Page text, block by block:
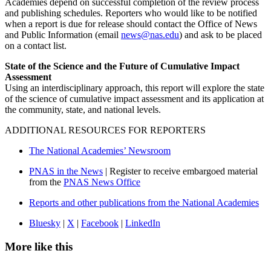
Academies depend on successful completion of the review process
and publishing schedules. Reporters who would like to be notified
when a report is due for release should contact the Office of News
and Public Information (email news@nas.edu) and ask to be placed
on a contact list.
State of the Science and the Future of Cumulative Impact
Assessment
Using an interdisciplinary approach, this report will explore the state
of the science of cumulative impact assessment and its application at
the community, state, and national levels.
ADDITIONAL RESOURCES FOR REPORTERS
The National Academies’ Newsroom
PNAS in the News | Register to receive embargoed material
from the PNAS News Office
Reports and other publications from the National Academies
Bluesky
X Facebook LinkedIn
More like this